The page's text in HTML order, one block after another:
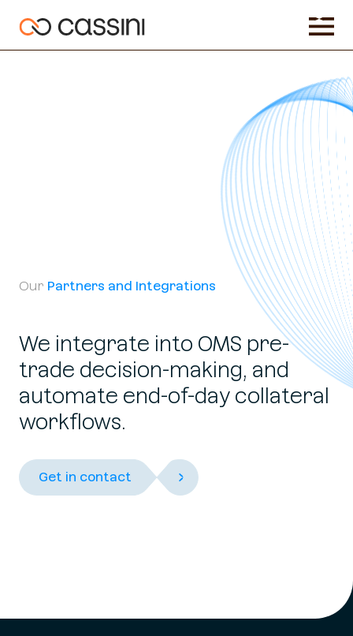
Our Partners and Integrations
We integrate into OMS pre-
trade decision-making, and
automate end-of-day collateral
workflows.
Get in contact